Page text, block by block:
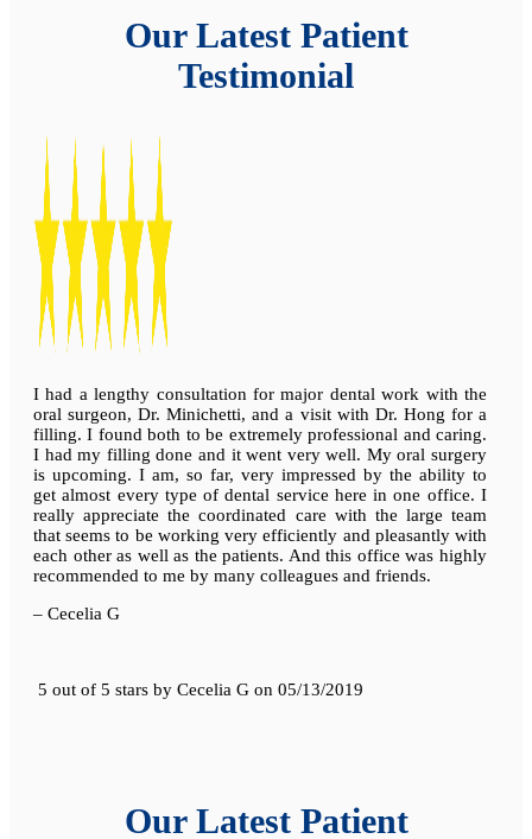
Our Latest Patient
Testimonial
I had a lengthy consultation for major dental work with the
oral surgeon, Dr. Minichetti, and a visit with Dr. Hong for a
filling. I found both to be extremely professional and caring.
I had my filling done and it went very well. My oral surgery
is upcoming. I am, so far, very impressed by the ability to
get almost every type of dental service here in one office. I
really appreciate the coordinated care with the large team
that seems to be working very efficiently and pleasantly with
each other as well as the patients. And this office was highly
recommended to me by many colleagues and friends.
– Cecelia G
5 out of 5 stars by Cecelia G on 05/13/2019
Our Latest Patient